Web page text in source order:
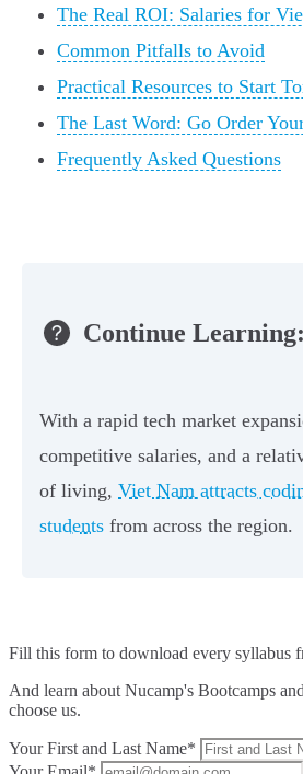
The Real ROI: Salaries for
Common Pitfalls to Avoid
Practical Resources to Start
The Last Word: Go Order
Frequently Asked Questions
Continue Learning:
With a rapid tech market
competitive salaries, and a
of living, Viet Nam attracts
students from across the region.
Fill this form to download every syllabus
And learn about Nucamp's Bootcamps
choose us.
Your First and Last Name*